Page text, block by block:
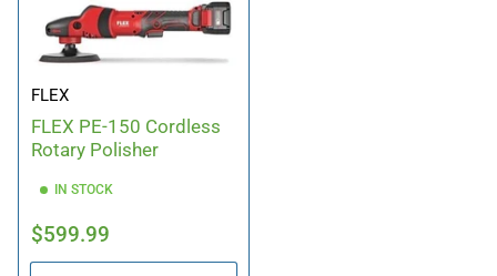
FLEX
FLEX PE-150 Cordless
Rotary Polisher
IN STOCK
Regular
price
$599.99